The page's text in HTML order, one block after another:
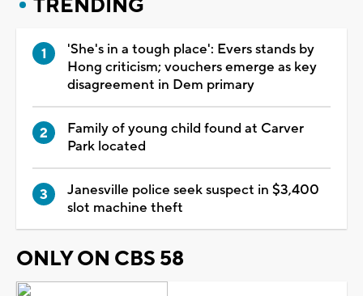
TRENDING
'She's in a tough place': Evers stands by
Hong criticism; vouchers emerge as key
disagreement in Dem primary
Family of young child found at Carver
Park located
Janesville police seek suspect in $3,400
slot machine theft
ONLY ON CBS 58